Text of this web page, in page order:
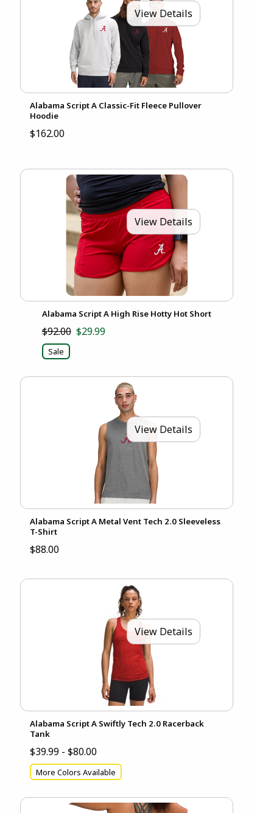
View Details
Alabama Script A Classic-Fit Fleece Pullover
Hoodie
$162.00
View Details
Alabama Script A High Rise Hotty Hot Short
$92.00 $29.99
Sale
View Details
Alabama Script A Metal Vent Tech 2.0 Sleeveless
T-Shirt
$88.00
View Details
Alabama Script A Swiftly Tech 2.0 Racerback
Tank
$39.99 - $80.00
More Colors Available